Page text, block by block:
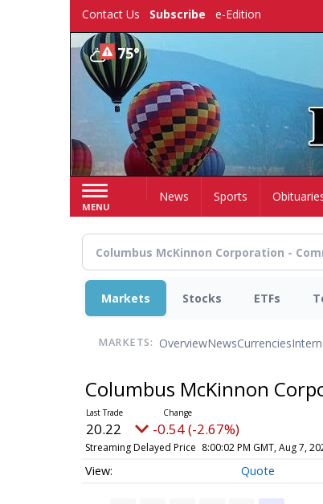
Contact Us Subscribe e-Edition
75°
MENU
HomeNews Sports
Markets Stocks ETFs
MARKETS: OverviewNewsCurrencies
Columbus McKinnon
20.22 -0.54 (-2.67%)
Streaming Delayed Price 8:00:02 PM GMT, Aug 7,
Quote